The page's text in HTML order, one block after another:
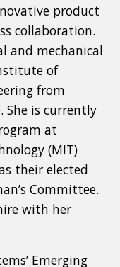
product
collaboration.
and mechanical
of
from
She is currently
at
(MIT)
their elected
Committee.
with her
Emerging